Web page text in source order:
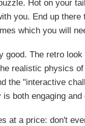
Hot on your
you. End up
which you will
good. The retro
realistic physics
the "interactive
is both engaging and
at a price: don't